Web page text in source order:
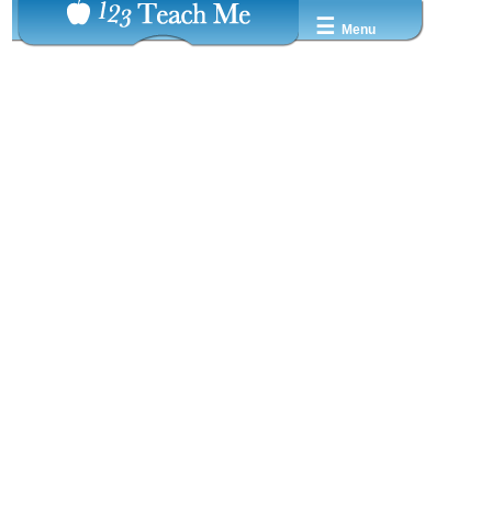
☰ Menu